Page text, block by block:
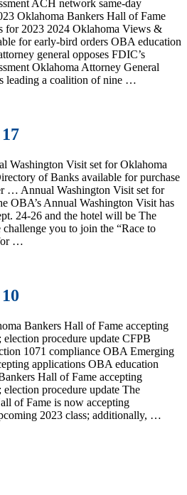
ACH network same-day
Oklahoma Bankers Hall of Fame
for 2023 2024 Oklahoma Views &
for early-bird orders OBA education
general opposes FDIC’s
Oklahoma Attorney General
leading a coalition of nine …
Washington Visit set for Oklahoma
of Banks available for purchase
… Annual Washington Visit set for
OBA’s Annual Washington Visit has
24-26 and the hotel will be The
you to join the “Race to
…
Bankers Hall of Fame accepting
procedure update CFPB
1071 compliance OBA Emerging
applications OBA education
Hall of Fame accepting
procedure update The
of Fame is now accepting
2023 class; additionally, …